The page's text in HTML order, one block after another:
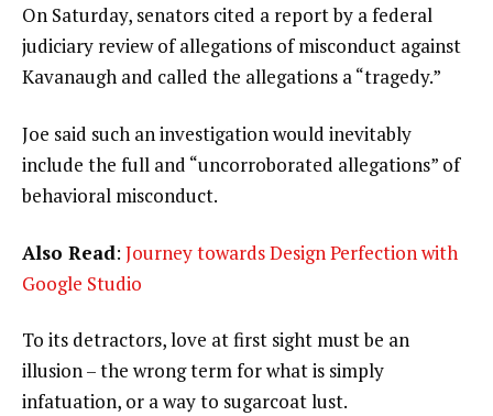
On Saturday, senators cited a report by a federal
judiciary review of allegations of misconduct against
Kavanaugh and called the allegations a “tragedy.”
Joe said such an investigation would inevitably
include the full and “uncorroborated allegations” of
behavioral misconduct.
Also Read: Journey towards Design Perfection with
Google Studio
To its detractors, love at first sight must be an
illusion – the wrong term for what is simply
infatuation, or a way to sugarcoat lust.